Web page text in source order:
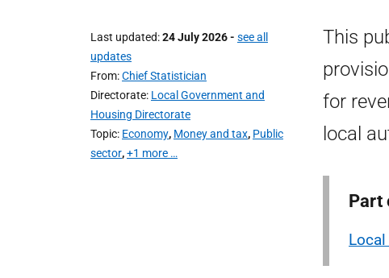
Last updated 24 July 2026- see all
updates
From Chief Statistician
Directorate Local Government and
Housing Directorate
Topic Economy, Money and tax, Public
sector,+1 more …
This
for
local
Part